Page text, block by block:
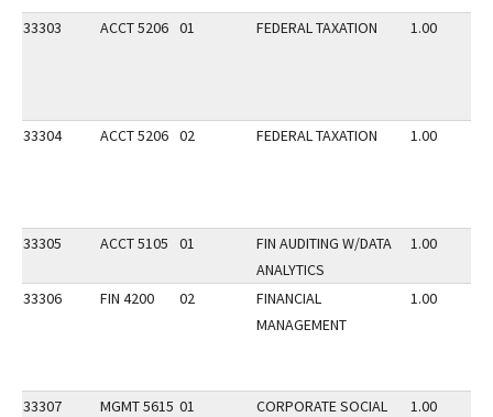
33303 ACCT 5206 01 FEDERAL TAXATION 1.00
33304 ACCT 5206 02 FEDERAL TAXATION 1.00
33305 ACCT 5105 01
FIN AUDITING W/DATA
ANALYTICS
1.00
33306 FIN 4200 02
FINANCIAL
MANAGEMENT
1.00
33307 MGMT 5615 01
CORPORATE SOCIAL
1.00